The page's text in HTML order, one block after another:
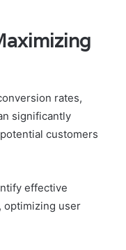
rates,
significantly
customers
effective
optimizing user